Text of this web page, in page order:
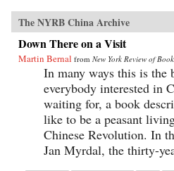
The NYRB China Archive
Down There on a Visit
Martin Bernal from New York Review of
In many ways this is the
everybody interested in
waiting for, a book
like to be a peasant
Chinese Revolution. In
Jan Myrdal, the thirty-